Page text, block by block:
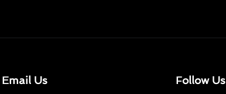
Email Us Follow Us